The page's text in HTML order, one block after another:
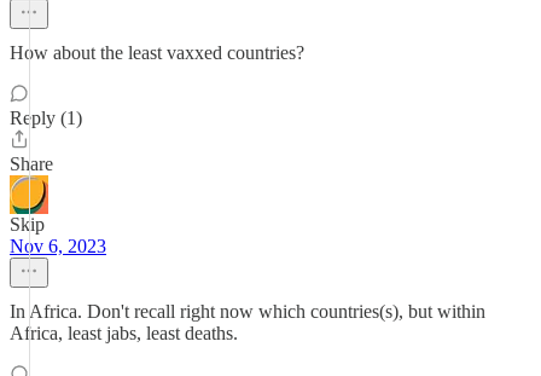
How about the least vaxxed countries?
Reply (1)
Share
Skip
Nov 6, 2023
In Africa. Don't recall right now which countries(s), but within
Africa, least jabs, least deaths.